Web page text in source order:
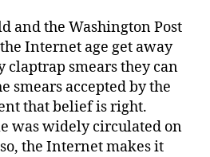
and the Washington Post
Internet age get away
smears they can
smears accepted by the
that belief is right.
was widely circulated on
the Internet makes it